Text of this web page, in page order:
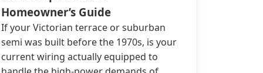
Homeowner’s Guide
If your Victorian terrace or suburban
semi was built before the 1970s, is your
current wiring actually equipped to